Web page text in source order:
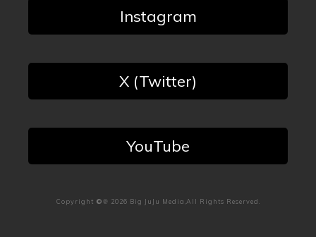
Instagram
X (Twitter)
YouTube
Copyright ©℗ 2026 Big JuJu Media,All Rights Reserved.